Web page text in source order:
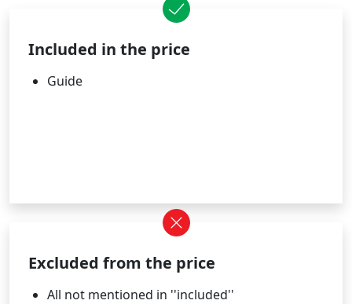
Included in the price
Guide
Excluded from the price
All not mentioned in ''included''